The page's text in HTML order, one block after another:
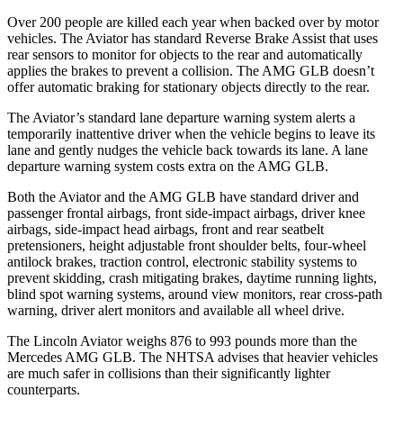
Over 200 people are killed each year when backed over by motor
vehicles. The Aviator has standard Reverse Brake Assist that uses
rear sensors to monitor for objects to the rear and automatically
applies the brakes to prevent a collision. The AMG GLB doesn’t
offer automatic braking for stationary objects directly to the rear.
The Aviator’s standard lane departure warning system alerts a
temporarily inattentive driver when the vehicle begins to leave its
lane and gently nudges the vehicle back towards its lane. A lane
departure warning system costs extra on the AMG GLB.
Both the Aviator and the AMG GLB have standard driver and
passenger frontal airbags, front side-impact airbags, driver knee
airbags, side-impact head airbags, front and rear seatbelt
pretensioners, height adjustable front shoulder belts, four-wheel
antilock brakes, traction control, electronic stability systems to
prevent skidding, crash mitigating brakes, daytime running lights,
blind spot warning systems, around view monitors, rear cross-path
warning, driver alert monitors and available all wheel drive.
The Lincoln Aviator weighs 876 to 993 pounds more than the
Mercedes AMG GLB. The NHTSA advises that heavier vehicles
are much safer in collisions than their significantly lighter
counterparts.